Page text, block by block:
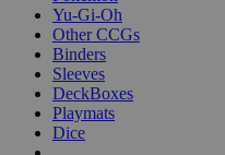
Yu-Gi-Oh
Other CCGs
Binders
Sleeves
DeckBoxes
Playmats
Dice